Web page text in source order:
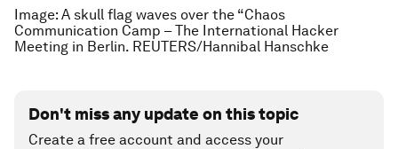
Image: A skull flag waves over the “Chaos
Communication Camp – The International Hacker
Meeting in Berlin. REUTERS/Hannibal Hanschke
Don't miss any update on this topic
Create a free account and access your